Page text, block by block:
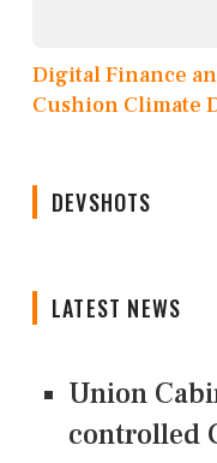
Digital Finance
Cushion Climate
DEVSHOTS
LATEST NEWS
Union
controlled